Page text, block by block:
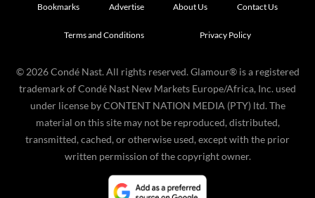
Bookmarks Advertise About Us Contact Us
Terms and Conditions Privacy Policy
© 2026 Condé Nast. All rights reserved. Glamour® is a registered
trademark of Condé Nast New Markets Europe/Africa, Inc. used
under license by CONTENT NATION MEDIA (PTY) ltd. The
material on this site may not be reproduced, distributed,
transmitted, cached, or otherwise used, except with the prior
written permission of the copyright owner.